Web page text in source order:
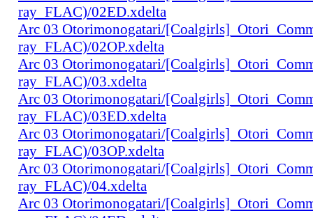
ray_FLAC)/02ED.xdelta
Arc 03 Otorimonogatari/
ray_FLAC)/02OP.xdelta
Arc 03 Otorimonogatari/
ray_FLAC)/03.xdelta
Arc 03 Otorimonogatari/
ray_FLAC)/03ED.xdelta
Arc 03 Otorimonogatari/
ray_FLAC)/03OP.xdelta
Arc 03 Otorimonogatari/
ray_FLAC)/04.xdelta
Arc 03 Otorimonogatari/